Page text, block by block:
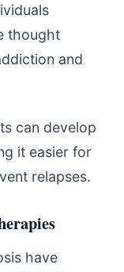
thought
and
can develop
it easier for
relapses.
have